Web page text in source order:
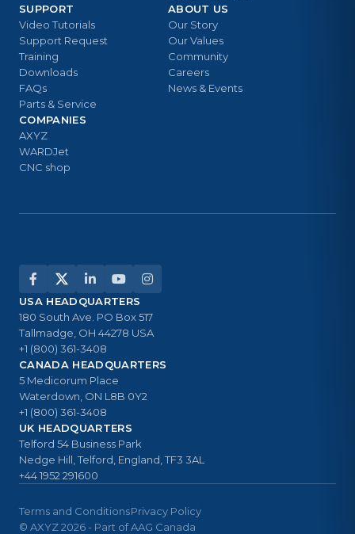
SUPPORT
Video Tutorials
Support Request
Training
Downloads
FAQs
Parts & Service
ABOUT US
Our Story
Our Values
Community
Careers
News & Events
COMPANIES
AXYZ
WARDJet
CNC shop
USA HEADQUARTERS
180 South Ave. PO Box 517
Tallmadge, OH 44278 USA
+1 (800) 361-3408
CANADA HEADQUARTERS
5 Medicorum Place
Waterdown, ON L8B 0Y2
+1 (800) 361-3408
UK HEADQUARTERS
Telford 54 Business Park
Nedge Hill, Telford, England, TF3 3AL
+44 1952 291600
© AXYZ 2026 - Part of AAG Canada
Terms and ConditionsPrivacy Policy